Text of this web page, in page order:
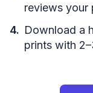
reviews your
Download a
prints with